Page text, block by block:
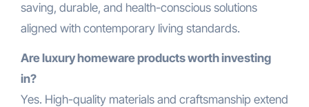
saving, durable, and health-conscious solutions
aligned with contemporary living standards.
Are luxury homeware products worth investing
in?
Yes. High-quality materials and craftsmanship extend